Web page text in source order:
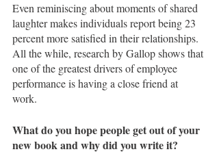
Even reminiscing about moments of shared
laughter makes individuals report being 23
percent more satisfied in their relationships.
All the while, research by Gallop shows that
one of the greatest drivers of employee
performance is having a close friend at
work.
What do you hope people get out of your
new book and why did you write it?